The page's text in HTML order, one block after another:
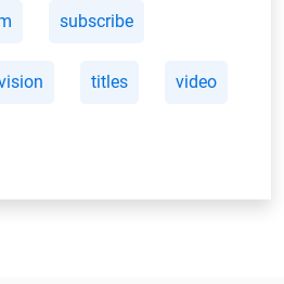
subscribe
titles video